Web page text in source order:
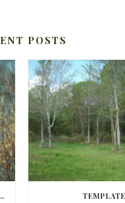
POSTS
IN BARBOUR COUNTY TEMPLATE